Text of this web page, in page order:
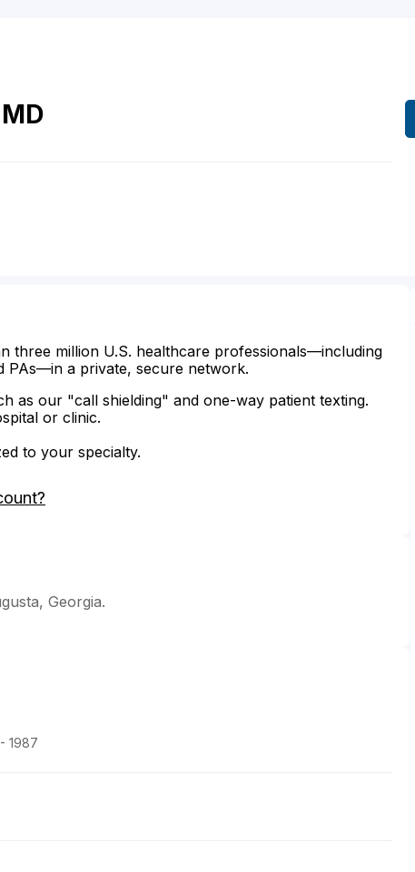
MD
three million U.S. healthcare professionals—including
PAs—in a private, secure network.
as our "call shielding" and one-way patient texting.
or clinic.
to your specialty.
Georgia.
1987